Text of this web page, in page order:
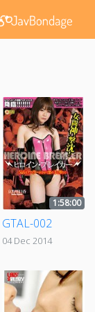
1:58:00
GTAL-002
04 Dec 2014